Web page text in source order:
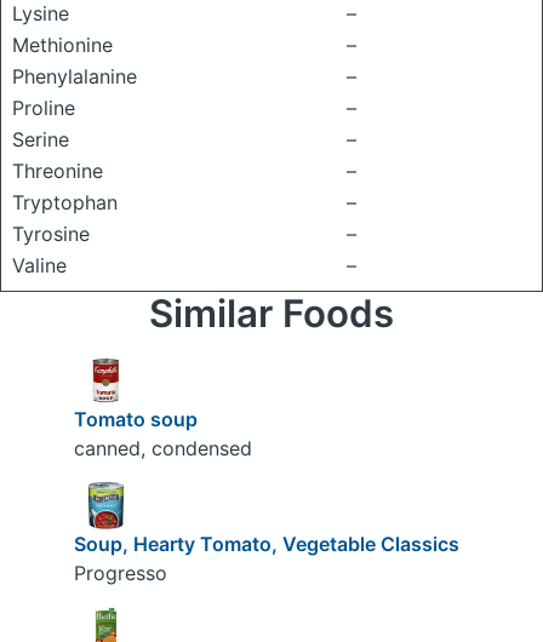
Lysine
–
Methionine
–
Phenylalanine
–
Proline
–
Serine
–
Threonine
–
Tryptophan
–
Tyrosine
–
Valine
–
Similar Foods
Tomato soup
canned, condensed
Soup, Hearty Tomato, Vegetable Classics
Progresso